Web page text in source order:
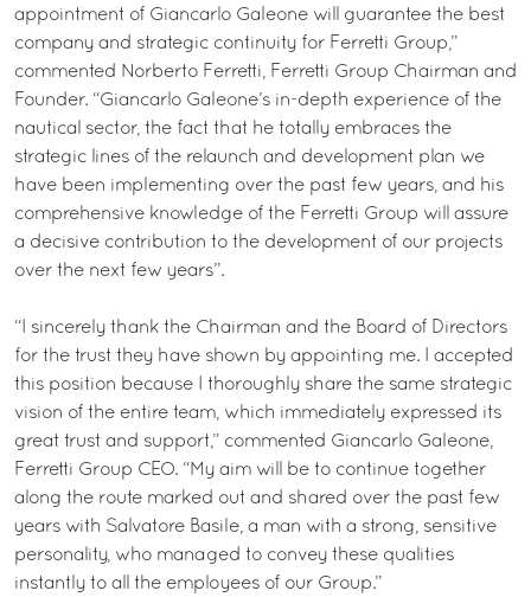
appointment of Giancarlo Galeone will guarantee the best
company and strategic continuity for Ferretti Group,”
commented Norberto Ferretti, Ferretti Group Chairman and
Founder. “Giancarlo Galeone’s in-depth experience of the
nautical sector, the fact that he totally embraces the
strategic lines of the relaunch and development plan we
have been implementing over the past few years, and his
comprehensive knowledge of the Ferretti Group will assure
a decisive contribution to the development of our projects
over the next few years”.
“I sincerely thank the Chairman and the Board of Directors
for the trust they have shown by appointing me. I accepted
this position because I thoroughly share the same strategic
vision of the entire team, which immediately expressed its
great trust and support,” commented Giancarlo Galeone,
Ferretti Group CEO. “My aim will be to continue together
along the route marked out and shared over the past few
years with Salvatore Basile, a man with a strong, sensitive
personality, who managed to convey these qualities
instantly to all the employees of our Group.”